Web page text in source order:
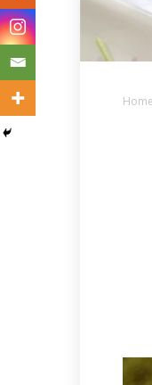
Home